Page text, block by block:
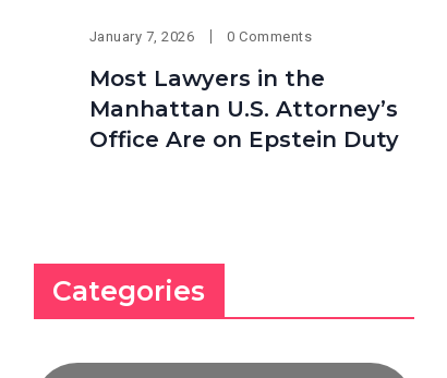
January 7, 2026 0 Comments
Most Lawyers in the
Manhattan U.S. Attorney’s
Office Are on Epstein Duty
Categories